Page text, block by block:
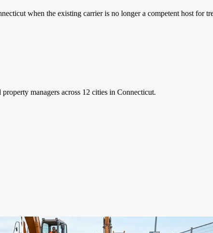
when the existing carrier is no longer a competent host for
managers across 12 cities in Connecticut.